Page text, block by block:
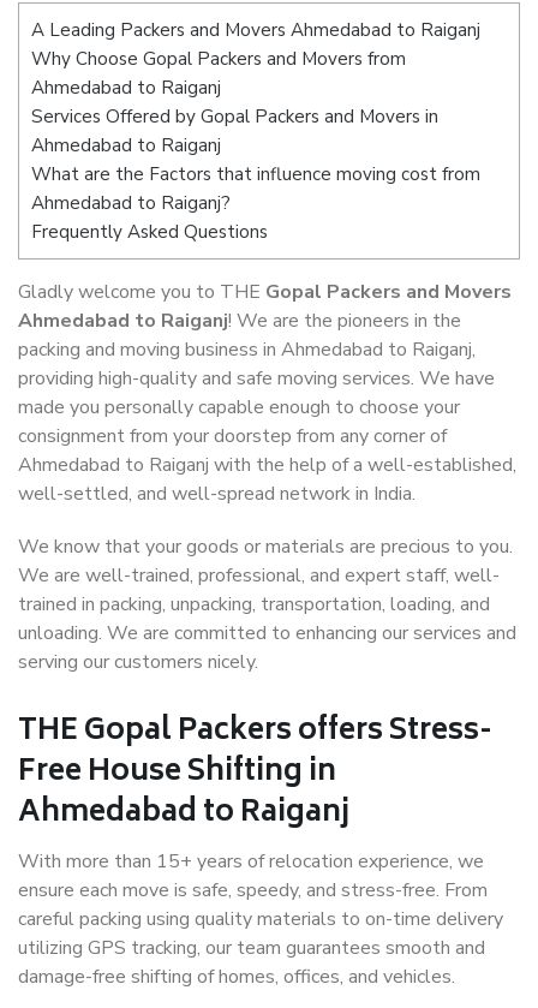
A Leading Packers and Movers Ahmedabad to Raiganj
Why Choose Gopal Packers and Movers from
Ahmedabad to Raiganj
Services Offered by Gopal Packers and Movers in
Ahmedabad to Raiganj
What are the Factors that influence moving cost from
Ahmedabad to Raiganj?
Frequently Asked Questions
Gladly welcome you to THE Gopal Packers and Movers
Ahmedabad to Raiganj! We are the pioneers in the
packing and moving business in Ahmedabad to Raiganj,
providing high-quality and safe moving services. We have
made you personally capable enough to choose your
consignment from your doorstep from any corner of
Ahmedabad to Raiganj with the help of a well-established,
well-settled, and well-spread network in India.
We know that your goods or materials are precious to you.
We are well-trained, professional, and expert staff, well-
trained in packing, unpacking, transportation, loading, and
unloading. We are committed to enhancing our services and
serving our customers nicely.
THE Gopal Packers offers Stress-
Free House Shifting in
Ahmedabad to Raiganj
With more than 15+ years of relocation experience, we
ensure each move is safe, speedy, and stress-free. From
careful packing using quality materials to on-time delivery
utilizing GPS tracking, our team guarantees smooth and
damage-free shifting of homes, offices, and vehicles.